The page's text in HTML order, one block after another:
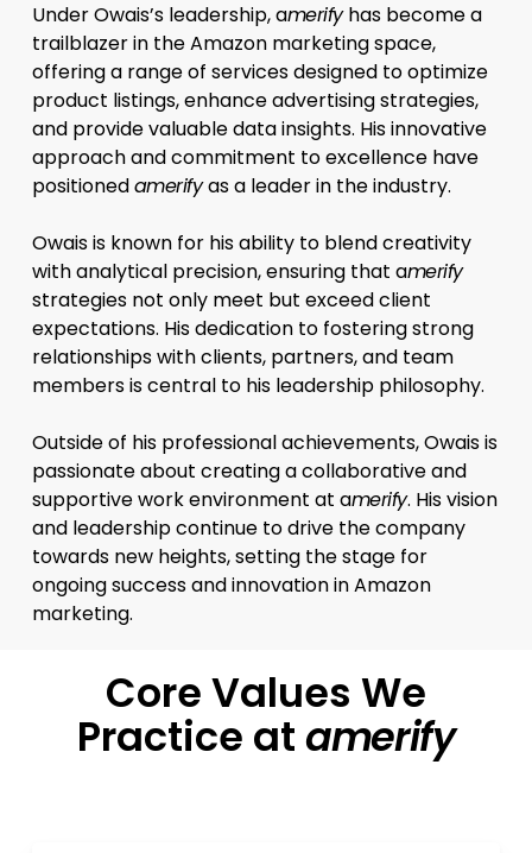
Under Owais’s leadership, amerifyhas become a
trailblazer in the Amazon marketing space,
offering a range of services designed to optimize
product listings, enhance advertising strategies,
and provide valuable data insights. His innovative
approach and commitment to excellence have
positionedamerifyas a leader in the industry.
Owais is known for his ability to blend creativity
with analytical precision, ensuring that amerify
strategies not only meet but exceed client
expectations. His dedication to fostering strong
relationships with clients, partners, and team
members is central to his leadership philosophy.
Outside of his professional achievements, Owais is
passionate about creating a collaborative and
supportive work environment at amerify. His vision
and leadership continue to drive the company
towards new heights, setting the stage for
ongoing success and innovation in Amazon
marketing.
Core Values We
Practice atamerify